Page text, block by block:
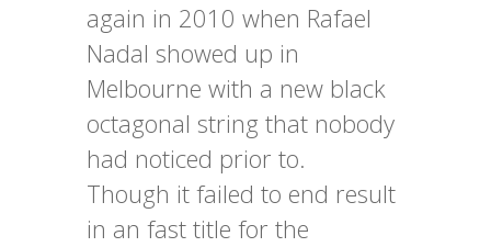
again in 2010 when Rafael
Nadal showed up in
Melbourne with a new black
octagonal string that nobody
had noticed prior to.
Though it failed to end result
in an fast title for the